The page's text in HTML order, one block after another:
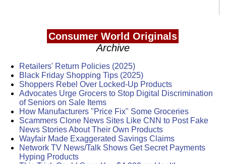
Consumer World Originals
Archive
Retailers' Return Policies (2025)
Black Friday Shopping Tips (2025)
Shoppers Rebel Over Locked-Up Products
Advocates Urge Grocers to Stop Digital Discrimination
of Seniors on Sale Items
How Manufacturers "Price Fix" Some Groceries
Scammers Clone News Sites Like CNN to Post Fake
News Stories About Their Own Products
Wayfair Made Exaggerated Savings Claims
Network TV News/Talk Shows Get Secret Payments
Hyping Products